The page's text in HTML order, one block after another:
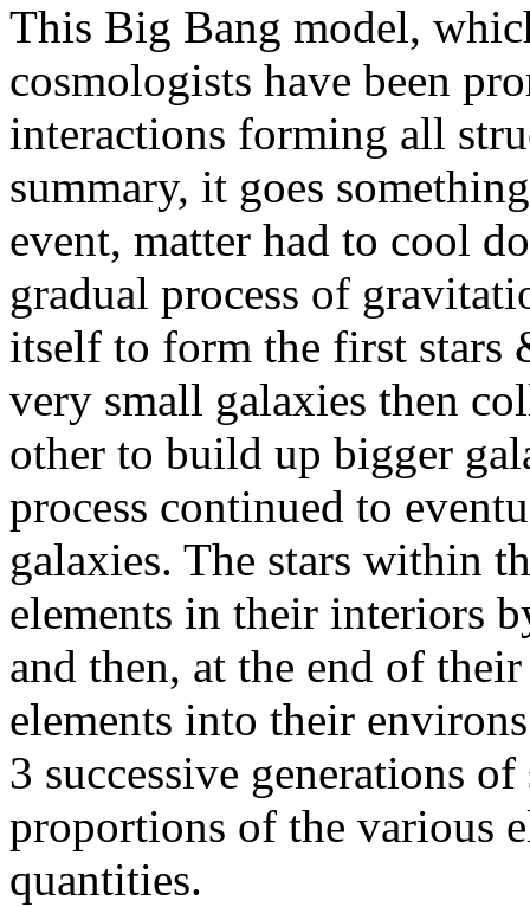
This Big Bang model,
cosmologists have been
interactions forming all
summary, it goes
event, matter had to cool
gradual process of
itself to form the first stars
very small galaxies then
other to build up bigger
process continued to
galaxies. The stars within
elements in their interiors
and then, at the end of
elements into their
3 successive generations
proportions of the various
quantities.